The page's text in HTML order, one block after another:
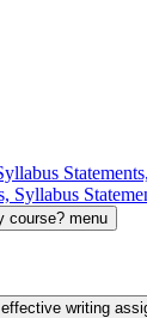
course? menu
writing